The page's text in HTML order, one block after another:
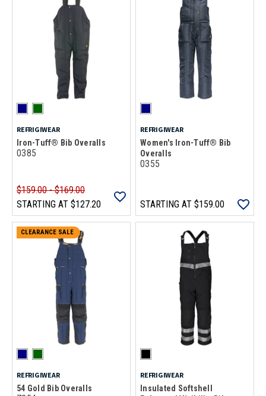
REFRIGIWEAR
Iron-Tuff® Bib Overalls
0385
$159.00 - $169.00
STARTING AT $127.20
REFRIGIWEAR
Women's Iron-Tuff® Bib
Overalls
0355
STARTING AT $159.00
CLEARANCE SALE
REFRIGIWEAR
54 Gold Bib Overalls
REFRIGIWEAR
Insulated Softshell